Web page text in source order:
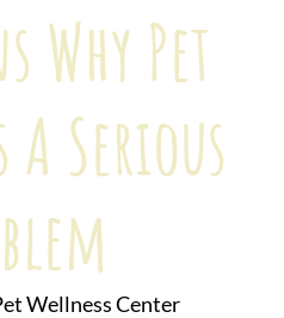
Why Pet
A Serious
Wellness Center